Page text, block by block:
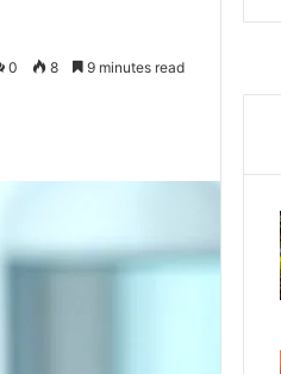
0 8 9 minutes read